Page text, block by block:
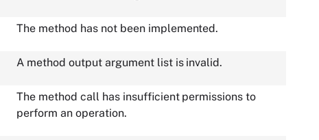
The method has not been implemented.
A method output argument list is invalid.
The method call has insufficient permissions to
perform an operation.